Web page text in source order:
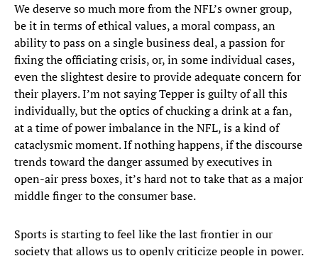
We deserve so much more from the NFL’s owner group,
be it in terms of ethical values, a moral compass, an
ability to pass on a single business deal, a passion for
fixing the officiating crisis, or, in some individual cases,
even the slightest desire to provide adequate concern for
their players. I’m not saying Tepper is guilty of all this
individually, but the optics of chucking a drink at a fan,
at a time of power imbalance in the NFL, is a kind of
cataclysmic moment. If nothing happens, if the discourse
trends toward the danger assumed by executives in
open-air press boxes, it’s hard not to take that as a major
middle finger to the consumer base.
Sports is starting to feel like the last frontier in our
society that allows us to openly criticize people in power.